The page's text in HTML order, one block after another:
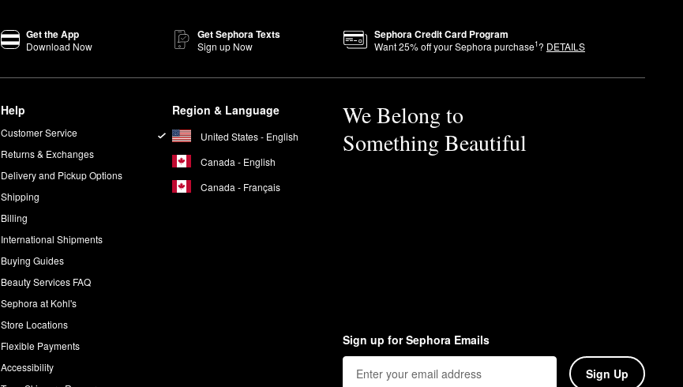
Get the App
Download Now
Get Sephora Texts
Sign up Now
Sephora Credit Card Program
Want25% off your Sephora purchase1? DETAILS
Help
Customer Service
Returns & Exchanges
Delivery and Pickup Options
Shipping
Billing
International Shipments
Buying Guides
Beauty Services FAQ
Sephora at Kohl's
Store Locations
Flexible Payments
Accessibility
Region & Language
United States - English
Canada - English
Canada - Français
We Belong to
Something Beautiful
Sign up for Sephora Emails
Sign Up